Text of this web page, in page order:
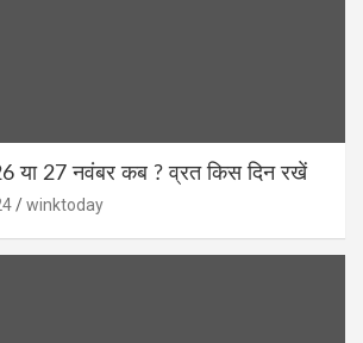
या 27 नवंबर कब ? व्रत किस दिन रखें
winktoday